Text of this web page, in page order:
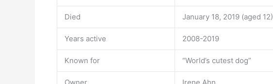
Died January 18, 2019 (aged
Years active 2008-2019
Known for “World’s cutest dog”